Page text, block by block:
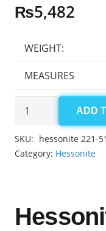
₨5,482
WEIGHT:
MEASURES
quantity
ADD
SKU: hessonite 221-
Category: Hessonite